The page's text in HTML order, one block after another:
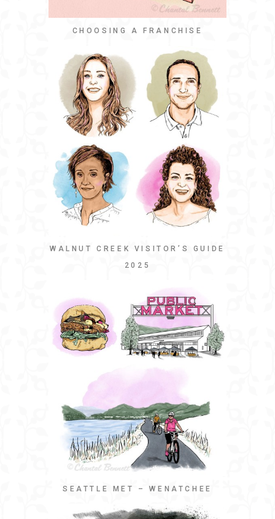
CHOOSING A FRANCHISE
WALNUT CREEK VISITOR’S GUIDE
2025
SEATTLE MET – WENATCHEE